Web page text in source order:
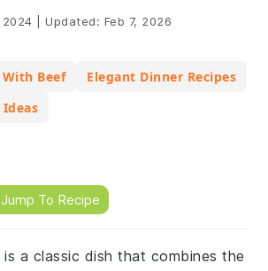
2024 Updated: Feb 7, 2026
With Beef
Elegant Dinner Recipes
Jump To Recipe
is a classic dish that combines the